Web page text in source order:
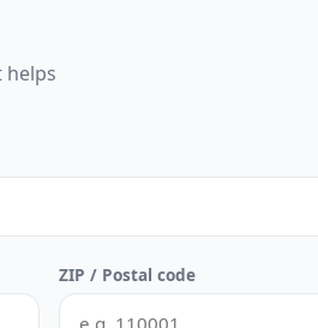
helps
ZIP / Postal code